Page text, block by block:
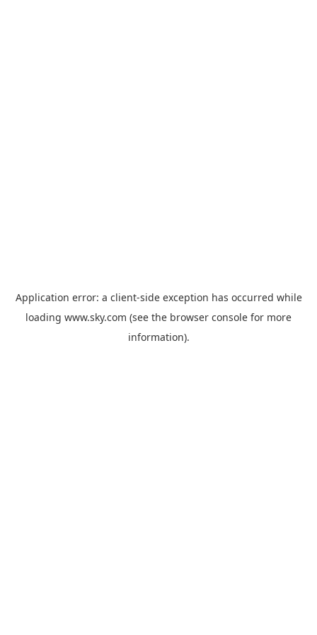
Application error: a client-side exception has occurred while
loading www.sky.com (see the browser console for more
information).